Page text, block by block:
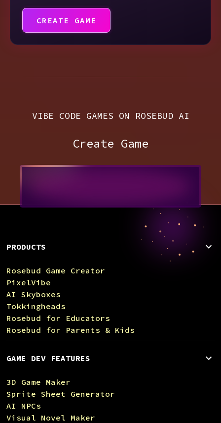
CREATE GAME
VIBE CODE GAMES ON ROSEBUD AI
Create Game
PRODUCTS
Rosebud Game Creator
PixelVibe
AI Skyboxes
Tokkingheads
Rosebud for Educators
Rosebud for Parents & Kids
GAME DEV FEATURES
3D Game Maker
Sprite Sheet Generator
AI NPCs
Visual Novel Maker